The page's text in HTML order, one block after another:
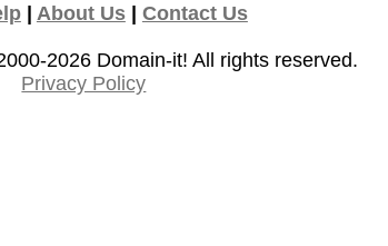
| About Us| Contact Us
2026 Domain-it! All rights reserved.
Privacy Policy